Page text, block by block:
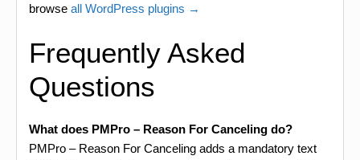
browse all WordPress plugins →
Frequently Asked
Questions
What does PMPro – Reason For Canceling do?
PMPro – Reason For Canceling adds a mandatory text